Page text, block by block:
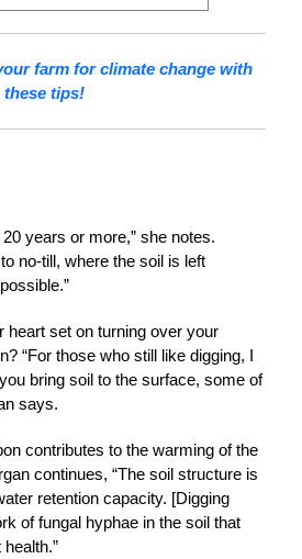
farm for climate change with
these tips!
years or more,” she notes.
no-till, where the soil is left
heart set on turning over your
“For those who still like digging, I
bring soil to the surface, some of
says.
contributes to the warming of the
continues, “The soil structure is
retention capacity. [Digging
of fungal hyphae in the soil that